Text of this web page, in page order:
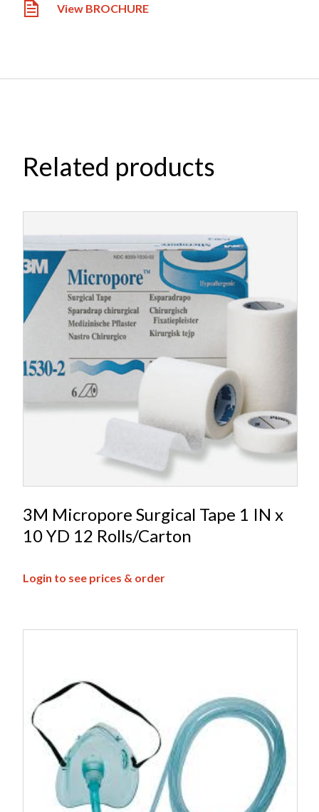
View BROCHURE
Related products
3M Micropore Surgical Tape 1 IN x
10 YD 12 Rolls/Carton
Login to see prices & order